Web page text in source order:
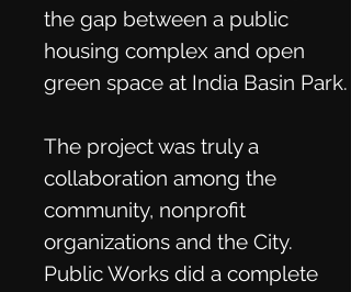
the gap between a public
housing complex and open
green space at India Basin Park.
The project was truly a
collaboration among the
community, nonprofit
organizations and the City.
Public Works did a complete